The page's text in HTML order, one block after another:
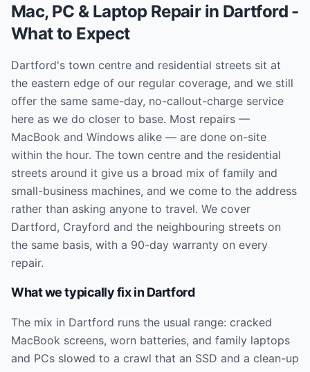
Mac, PC & Laptop Repair in Dartford -
What to Expect
Dartford's town centre and residential streets sit at
the eastern edge of our regular coverage, and we still
offer the same same-day, no-callout-charge service
here as we do closer to base. Most repairs —
MacBook and Windows alike — are done on-site
within the hour. The town centre and the residential
streets around it give us a broad mix of family and
small-business machines, and we come to the address
rather than asking anyone to travel. We cover
Dartford, Crayford and the neighbouring streets on
the same basis, with a 90-day warranty on every
repair.
What we typically fix inDartford
The mix in Dartford runs the usual range: cracked
MacBook screens, worn batteries, and family laptops
and PCs slowed to a crawl that an SSD and a clean-up